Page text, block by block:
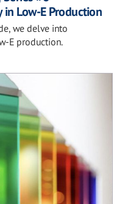
Low-E Production
we delve into
E production.